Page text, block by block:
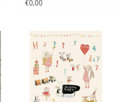
€0,00